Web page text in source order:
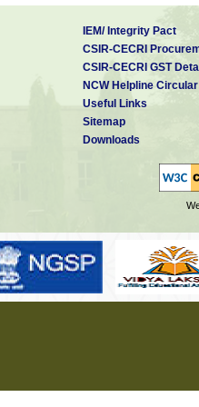
IEM/ Integrity Pact
CSIR-CECRI
CSIR-CECRI GST
NCW Helpline Circular
Useful Links
Sitemap
Downloads